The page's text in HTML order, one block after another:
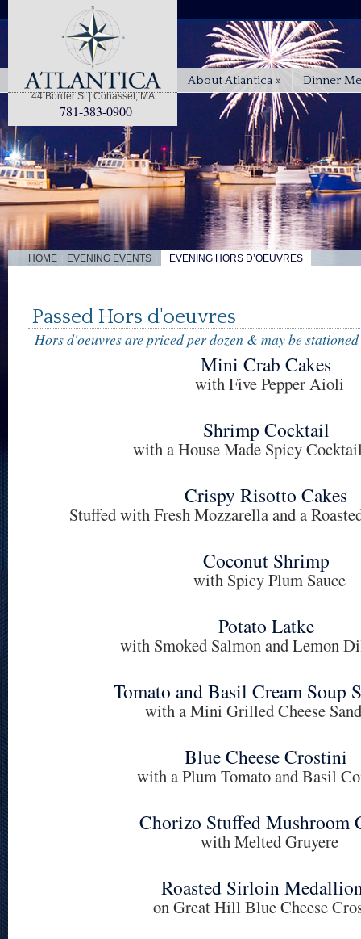
44 Border St | Cohasset, MA
781-383-0900
About Atlantica » Dinner
HOME EVENING EVENTS EVENING HORS D’OEUVRES
Passed Hors d'oeuvres
Hors d'oeuvres are priced per dozen & may be
Mini Crab Cakes
with Five Pepper Aioli
Shrimp Cocktail
with a House Made Spicy
Crispy Risotto Cakes
Stuffed with Fresh Mozzarella and a
Coconut Shrimp
with Spicy Plum Sauce
Potato Latke
with Smoked Salmon and Lemon
Tomato and Basil Cream Soup
with a Mini Grilled Cheese
Blue Cheese Crostini
with a Plum Tomato and Basil
Chorizo Stuffed Mushroom
with Melted Gruyere
Roasted Sirloin
on Great Hill Blue Cheese